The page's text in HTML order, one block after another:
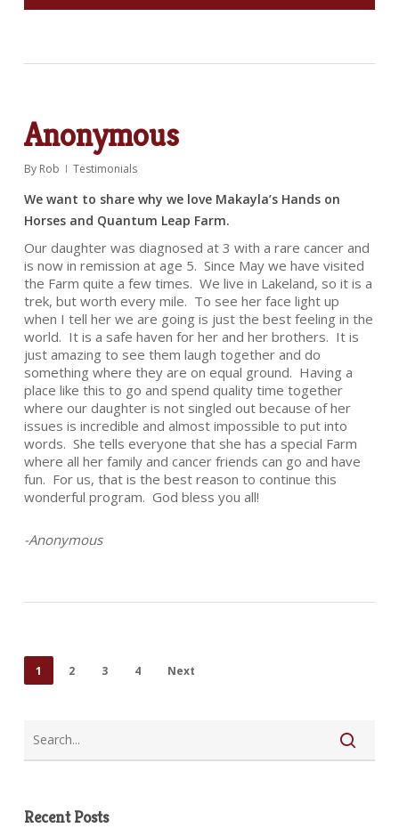
Anonymous
By Rob Testimonials
We want to share why we love Makayla’s Hands on
Horses and Quantum Leap Farm.
Our daughter was diagnosed at 3 with a rare cancer and
is now in remission at age 5. Since May we have visited
the Farm quite a few times. We live in Lakeland, so it is a
trek, but worth every mile. To see her face light up
when I tell her we are going is just the best feeling in the
world. It is a safe haven for her and her brothers. It is
just amazing to see them laugh together and do
something where they are on equal ground. Having a
place like this to go and spend quality time together
where our daughter is not singled out because of her
issues is incredible and almost impossible to put into
words. She tells everyone that she has a special Farm
where all her family and cancer friends can go and have
fun. For us, that is the best reason to continue this
wonderful program. God bless you all!
-Anonymous
1 2 3 4 Next
Recent Posts